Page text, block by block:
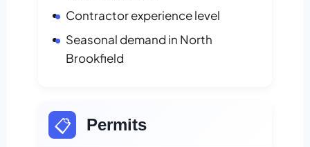
Contractor experience level
Seasonal demand in North
Brookfield
📋 Permits